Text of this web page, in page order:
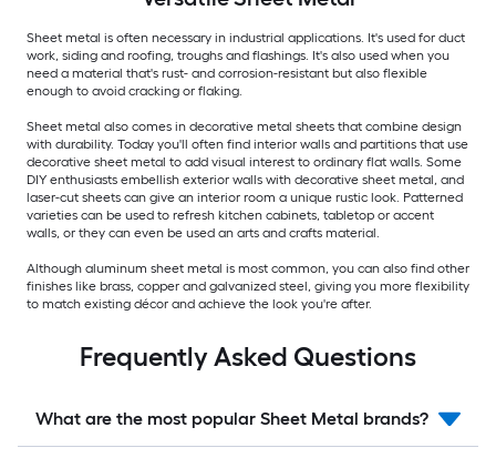
Sheet metal is often necessary in industrial applications. It's used for duct
work, siding and roofing, troughs and flashings. It's also used when you
need a material that's rust- and corrosion-resistant but also flexible
enough to avoid cracking or flaking.
Sheet metal also comes in decorative metal sheets that combine design
with durability. Today you'll often find interior walls and partitions that use
decorative sheet metal to add visual interest to ordinary flat walls. Some
DIY enthusiasts embellish exterior walls with decorative sheet metal, and
laser-cut sheets can give an interior room a unique rustic look. Patterned
varieties can be used to refresh kitchen cabinets, tabletop or accent
walls, or they can even be used an arts and crafts material.
Although aluminum sheet metal is most common, you can also find other
finishes like brass, copper and galvanized steel, giving you more flexibility
to match existing décor and achieve the look you're after.
Frequently Asked Questions
What are the most popular Sheet Metal brands?